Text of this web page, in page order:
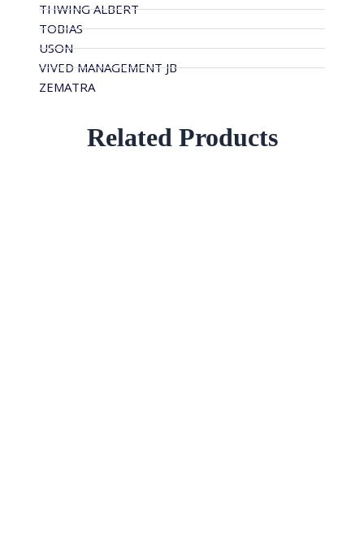
THWING ALBERT
TOBIAS
USON
VIVED MANAGEMENT JB
ZEMATRA
Related Products